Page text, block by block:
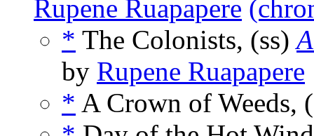
Rupene Ruapapere
* The Colonists, (ss)
by Rupene Ruapapere
* A Crown of Weeds,